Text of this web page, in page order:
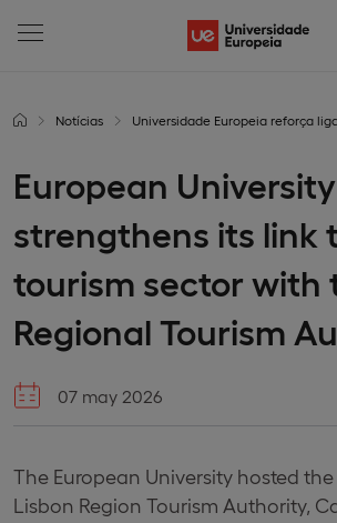
Notícias Universidade Europeia reforça ligação ao setor do
European University
strengthens its link
tourism sector with
Regional Tourism
07 may 2026
The European University hosted
Lisbon Region Tourism Authority,